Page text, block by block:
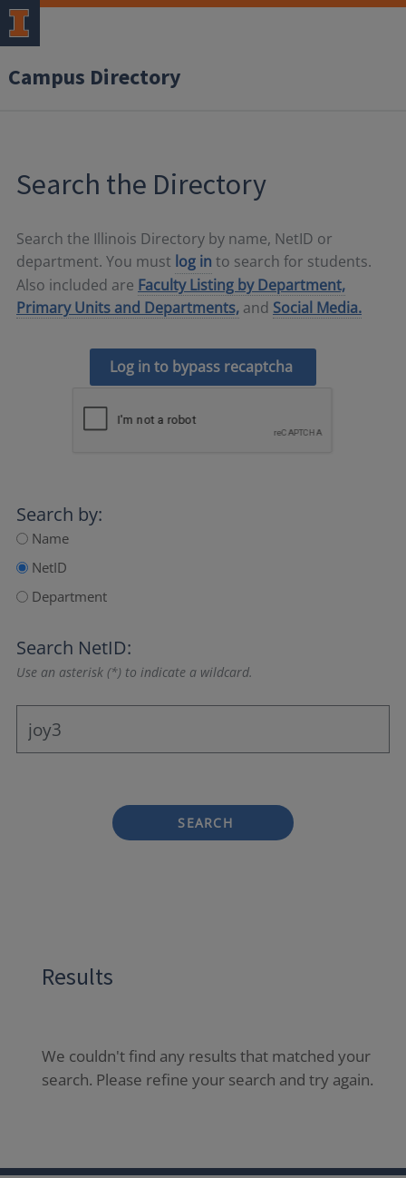
Campus Directory
Search the Directory
Search the Illinois Directory by name, NetID or
department. You must log in to search for students.
Also included are Faculty Listing by Department,
Primary Units and Departments, and Social Media.
Log in to bypass recaptcha
Search by:
Name
NetID
Department
Search NetID:
Use an asterisk (*) to indicate a wildcard.
SEARCH
Results
We couldn't find any results that matched your
search. Please refine your search and try again.